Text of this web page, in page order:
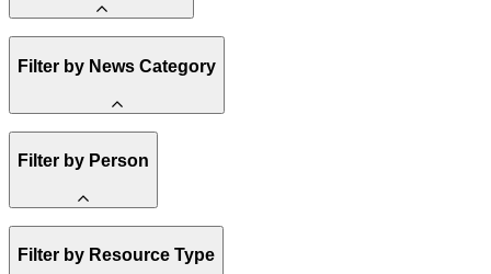
Hope, Applied
Amory Lovins
Electricity
US Policy
Buildings
Transportation
Climate Finance
Methane
Market Creation
Filter by News Category
Filter by Person
Board of Trustees
Filter by Resource Type